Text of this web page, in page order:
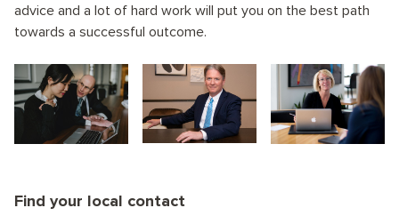
advice and a lot of hard work will put you on the best path
towards a successful outcome.
Find your local contact